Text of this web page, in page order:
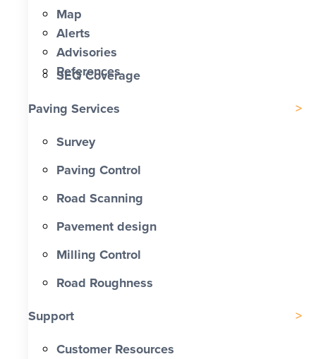
Map
Alerts
Advisories
References
SEQ Coverage
Paving Services
Survey
Paving Control
Road Scanning
Pavement design
Milling Control
Road Roughness
Support
Customer Resources